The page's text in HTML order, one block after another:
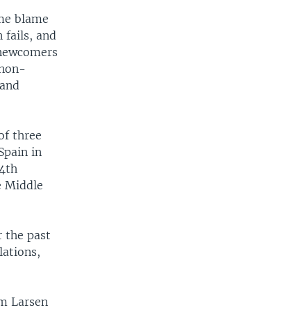
blame
fails, and
three
in
Middle
the past
Larsen